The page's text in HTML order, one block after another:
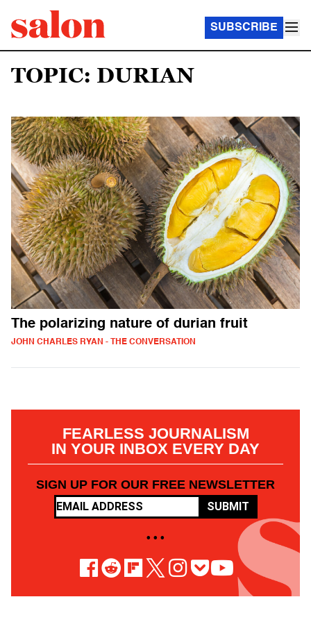
SUBSCRIBE
TOPIC: DURIAN
The polarizing nature of durian fruit
JOHN CHARLES RYAN - THE CONVERSATION
FEARLESS JOURNALISM
IN YOUR INBOX EVERY DAY
SIGN UP FOR OUR FREE NEWSLETTER
SUBMIT
• • •